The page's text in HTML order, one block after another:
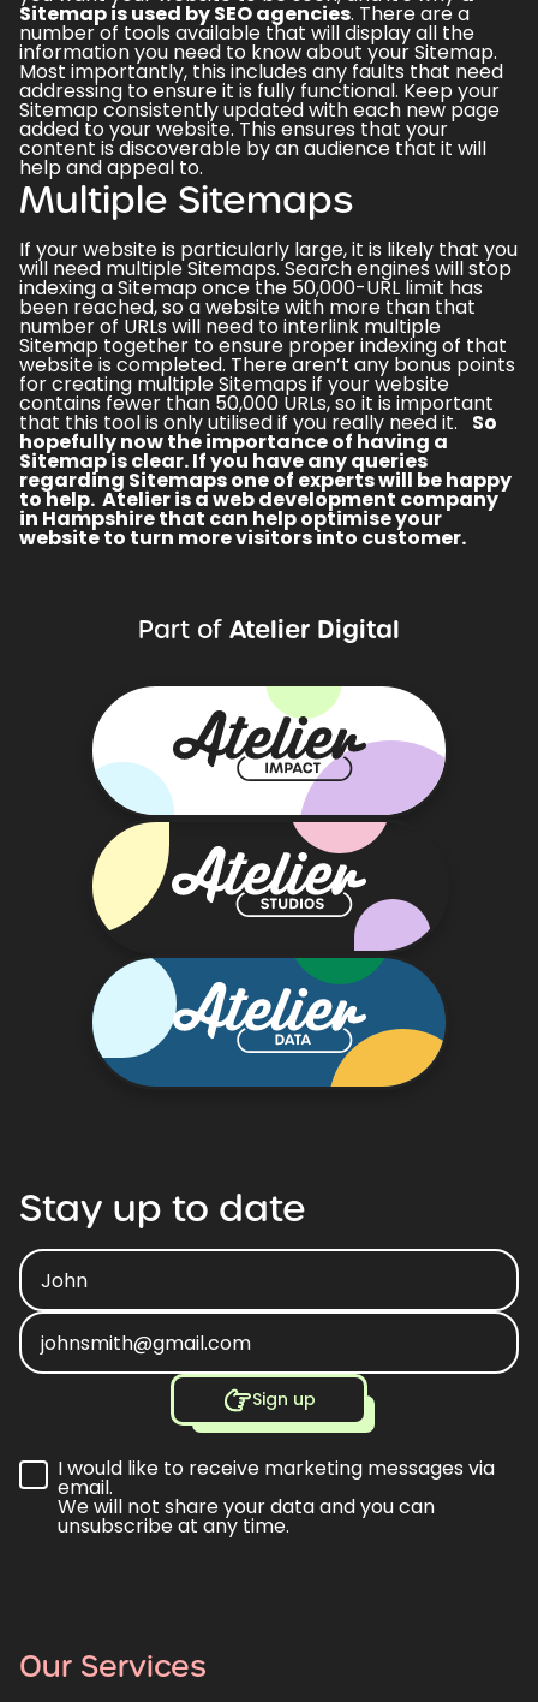
Sitemap is used by SEO agencies. There are a
number of tools available that will display all the
information you need to know about your Sitemap.
Most importantly, this includes any faults that need
addressing to ensure it is fully functional. Keep your
Sitemap consistently updated with each new page
added to your website. This ensures that your
content is discoverable by an audience that it will
help and appeal to.
Multiple Sitemaps
If your website is particularly large, it is likely that you
will need multiple Sitemaps. Search engines will stop
indexing a Sitemap once the 50,000-URL limit has
been reached, so a website with more than that
number of URLs will need to interlink multiple
Sitemap together to ensure proper indexing of that
website is completed. There aren’t any bonus points
for creating multiple Sitemaps if your website
contains fewer than 50,000 URLs, so it is important
that this tool is only utilised if you really need it. So
hopefully now theimportance of having a
Sitemapis clear. If you have any queries
regarding Sitemaps one of experts will be happy
to help. Atelier is aweb development company
in Hampshirethat can help optimise your
website to turn more visitors into customer.
Part of Atelier Digital
Stay up to date
Sign up
I would like to receive marketing messages via
email.
We will not share your data and you can
unsubscribe at any time.
Our Services